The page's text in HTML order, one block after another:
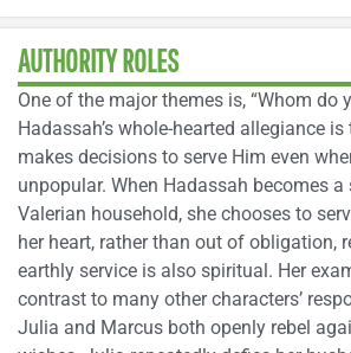
AUTHORITY ROLES
One of the major themes is, “Whom do
Hadassah’s whole-hearted allegiance
makes decisions to serve Him even
unpopular. When Hadassah becomes a
Valerian household, she chooses to
her heart, rather than out of obligation,
earthly service is also spiritual. Her
contrast to many other characters’
Julia and Marcus both openly rebel